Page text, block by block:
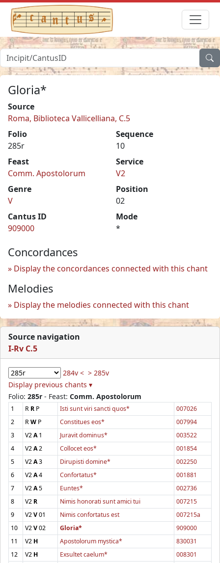
Gloria*
Source
Roma, Biblioteca Vallicelliana, C.5
Folio
285r
Sequence
10
Feast
Comm. Apostolorum
Service
V2
Genre
V
Position
02
Cantus ID
909000
Mode
*
Concordances
Display the concordances connected with this chant
Melodies
Display the melodies connected with this chant
Source navigation
I-Rv C.5
284v < > 285v
Display previous chants ▾
Folio: 285r - Feast: Comm. Apostolorum
1 R R P Isti sunt viri sancti quos*
007026
2
RW P Constitues eos*
007994
3
V2A1 Juravit dominus*
003522
4
V2A2 Collocet eos*
001854
5
V2A3 Dirupisti domine*
002250
6
V2A4 Confortatus*
001881
7
V2A5 Euntes*
002736
8
V2 R Nimis honorati sunt amici tui
007215
9
V2V01 Nimis confortatus est
007215a
10
V2V02 Gloria*
909000
11
V2 H Apostolorum mystica*
830031
12
V2 H Exsultet caelum*
008301